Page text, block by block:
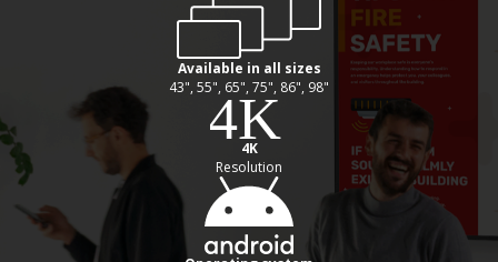
Available in all sizes
43", 55", 65", 75", 86", 98"
4K
Resolution